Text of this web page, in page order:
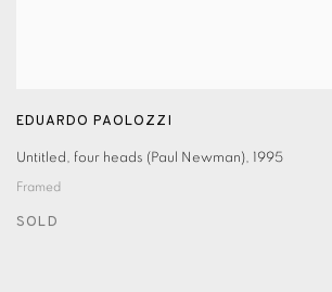
EDUARDO PAOLOZZI
Untitled, four heads (Paul Newman), 1995
Framed
SOLD